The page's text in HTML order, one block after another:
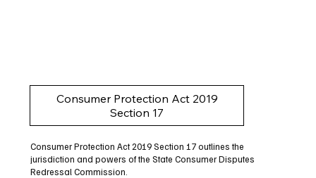
Consumer Protection Act 2019
Section 17
Consumer Protection Act 2019 Section 17 outlines the
jurisdiction and powers of the State Consumer Disputes
Redressal Commission.